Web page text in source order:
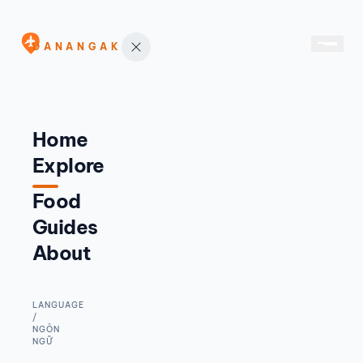
DANANGAK
Home
Explore
Food
Guides
About
LANGUAGE
/
NGÔN
NGỮ